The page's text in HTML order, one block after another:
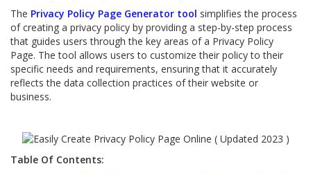
The Privacy Policy Page Generator tool simplifies the process
of creating a privacy policy by providing a step-by-step process
that guides users through the key areas of a Privacy Policy
Page. The tool allows users to customize their policy to their
specific needs and requirements, ensuring that it accurately
reflects the data collection practices of their website or
business.
Table Of Contents: